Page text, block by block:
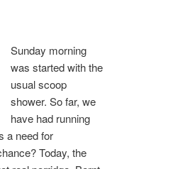
Sunday morning
was started with the
usual scoop
shower. So far, we
have had running
a need for
Today, the